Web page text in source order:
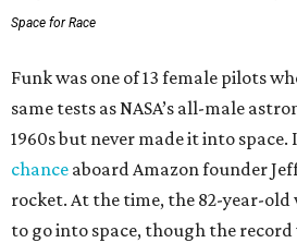
Space for Race
Funk was one of 13 female pilots
same tests as NASA’s all-male
1960s but never made it into space.
chance aboard Amazon founder
rocket. At the time, the 82-year-old
to go into space, though the